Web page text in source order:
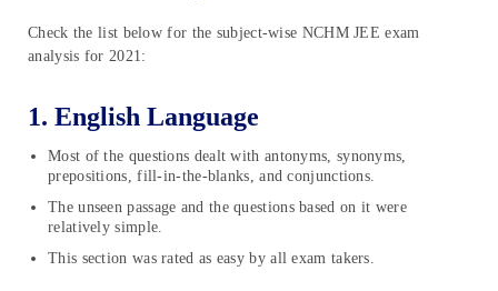
Check the list below for the subject-wise NCHM JEE exam
analysis for 2021:
1. English Language
Most of the questions dealt with antonyms, synonyms,
prepositions, fill-in-the-blanks, and conjunctions.
The unseen passage and the questions based on it were
relatively simple.
This section was rated as easy by all exam takers.